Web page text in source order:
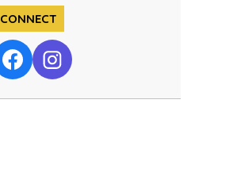
CONNECT